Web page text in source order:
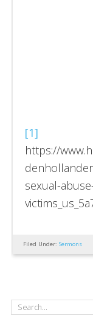
[1]
https://
sexual-
Filed Under:Sermons